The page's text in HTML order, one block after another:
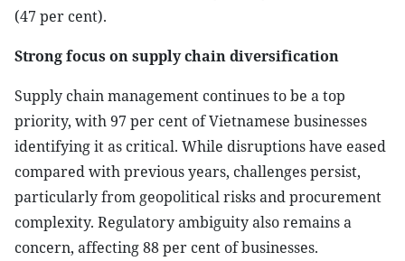
(47 per cent).
Strong focus on supply chain diversification
Supply chain management continues to be a top
priority, with 97 per cent of Vietnamese businesses
identifying it as critical. While disruptions have eased
compared with previous years, challenges persist,
particularly from geopolitical risks and procurement
complexity. Regulatory ambiguity also remains a
concern, affecting 88 per cent of businesses.